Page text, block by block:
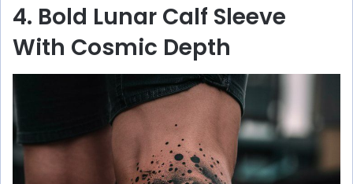
4. Bold Lunar Calf Sleeve
With Cosmic Depth